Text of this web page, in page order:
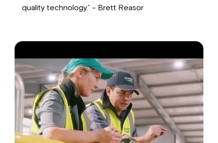
quality technology.” - Brett Reasor